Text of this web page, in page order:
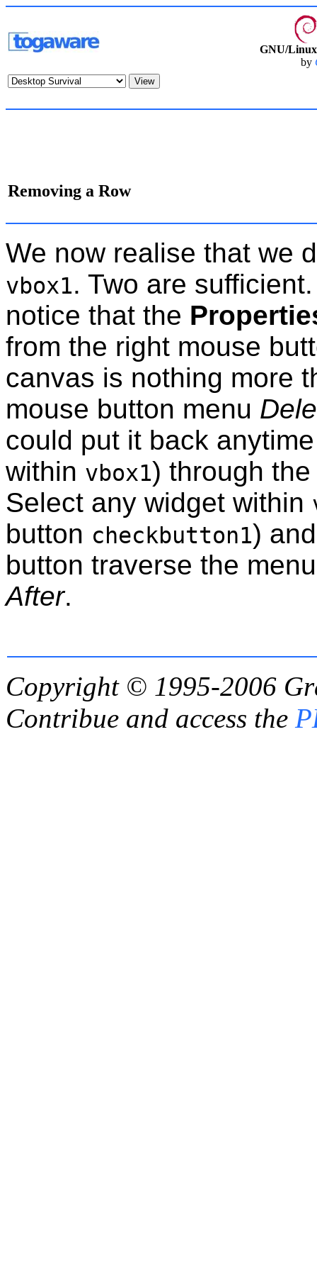
GNU/
by
Removing a Row
We now realise that we
vbox1. Two are
notice that the
from the right mouse
canvas is nothing more
mouse button menu
could put it back
within vbox1) through
Select any widget within
button checkbutton1)
button traverse the
After.
Copyright © 1995-2006
Contribue and access the